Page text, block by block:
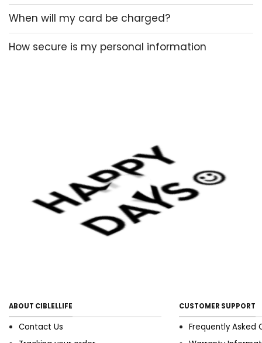
When will my card be charged?
How secure is my personal information
ABOUT CIBLELLIFE
Contact Us
CUSTOMER SUPPORT
Frequently Asked